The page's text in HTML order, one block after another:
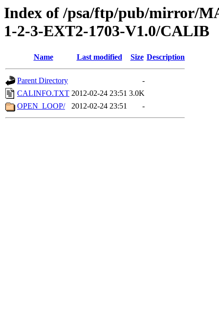
Index of /psa/ftp/pub/mirror/
1-2-3-EXT2-1703-V1.0/CALIB
Name Last modified Size Description
Parent Directory
-
CALINFO.TXT 2012-02-24 23:51 3.0K
OPEN_LOOP/
2012-02-24 23:51 -